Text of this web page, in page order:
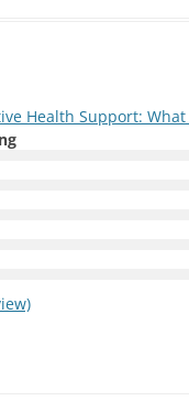
Health Support: